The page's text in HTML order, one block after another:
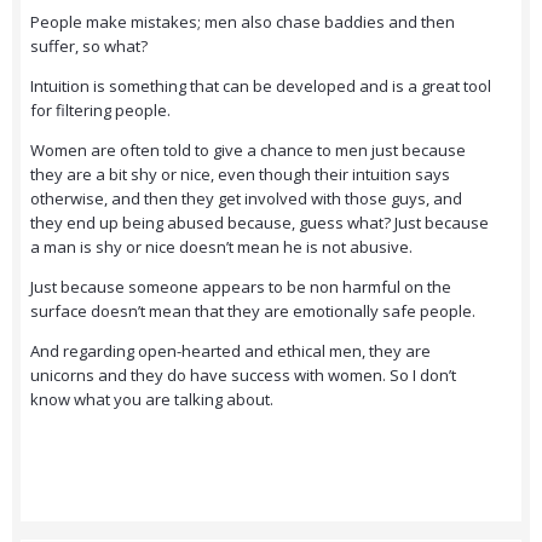
People make mistakes; men also chase baddies and then
suffer, so what?
Intuition is something that can be developed and is a great tool
for filtering people.
Women are often told to give a chance to men just because
they are a bit shy or nice, even though their intuition says
otherwise, and then they get involved with those guys, and
they end up being abused because, guess what? Just because
a man is shy or nice doesn’t mean he is not abusive.
Just because someone appears to be non harmful on the
surface doesn’t mean that they are emotionally safe people.
And regarding open-hearted and ethical men, they are
unicorns and they do have success with women. So I don’t
know what you are talking about.